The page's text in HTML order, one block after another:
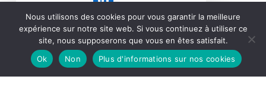
Nous utilisons des cookies pour vous garantir la meilleure
expérience sur notre site web. Si vous continuez à utiliser ce
site, nous supposerons que vous en êtes satisfait.
Ok
Non Plus d'informations sur nos cookies